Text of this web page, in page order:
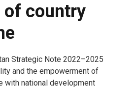
of country
Strategic Note 2022–2025
and the empowerment of
with national development